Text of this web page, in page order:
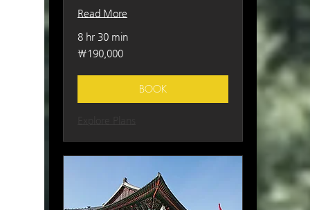
Read More
8 hr 30 min
190,000
South
₩190,000
BOOK